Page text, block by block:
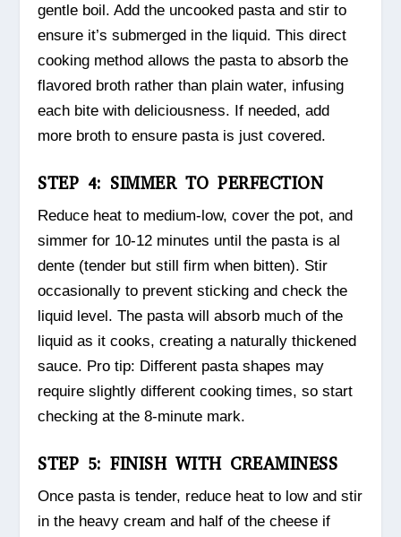
gentle boil. Add the uncooked pasta and stir to
ensure it’s submerged in the liquid. This direct
cooking method allows the pasta to absorb the
flavored broth rather than plain water, infusing
each bite with deliciousness. If needed, add
more broth to ensure pasta is just covered.
STEP 4: SIMMER TO PERFECTION
Reduce heat to medium-low, cover the pot, and
simmer for 10-12 minutes until the pasta is al
dente (tender but still firm when bitten). Stir
occasionally to prevent sticking and check the
liquid level. The pasta will absorb much of the
liquid as it cooks, creating a naturally thickened
sauce. Pro tip: Different pasta shapes may
require slightly different cooking times, so start
checking at the 8-minute mark.
STEP 5: FINISH WITH CREAMINESS
Once pasta is tender, reduce heat to low and stir
in the heavy cream and half of the cheese if